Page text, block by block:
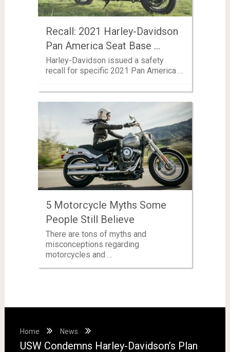
Recall: 2021 Harley-Davidson
Pan America Seat Base …
Harley-Davidson issued a safety
recall for specific 2021 Pan America …
5 Motorcycle Myths Some
People Still Believe
There are tons of myths and
misconceptions regarding
motorcycles and …
Home News
USW Condemns Harley-Davidson’s Plan